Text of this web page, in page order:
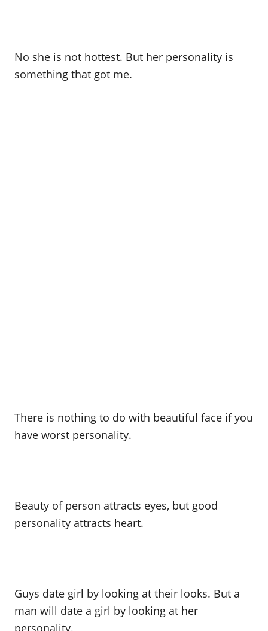
No she is not hottest. But her personality is
something that got me.
There is nothing to do with beautiful face if you
have worst personality.
Beauty of person attracts eyes, but good
personality attracts heart.
Guys date girl by looking at their looks. But a
man will date a girl by looking at her
personality.